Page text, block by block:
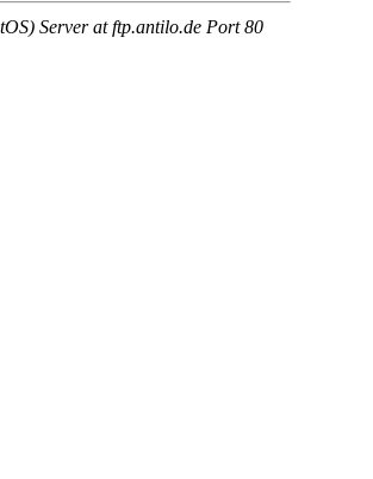
Server at ftp.antilo.de Port 80